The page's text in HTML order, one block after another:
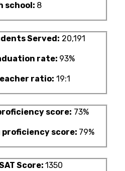
school: 8
Served: 20,191
rate: 93%
ratio: 19:1
score: 73%
proficiency score: 79%
Score: 1350